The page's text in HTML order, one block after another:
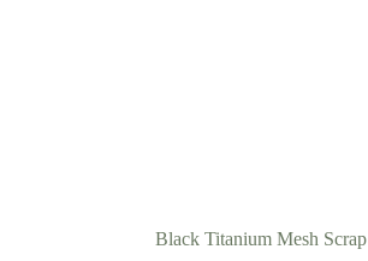
Black Titanium Mesh Scrap